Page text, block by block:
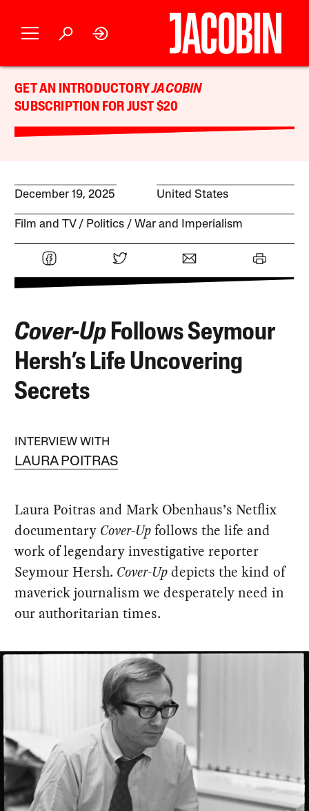
GET AN INTRODUCTORYJACOBIN
SUBSCRIPTION FOR JUST $20
December 19, 2025 United States
Film and TV Politics War and Imperialism
Cover-Up Follows Seymour
Hersh’s Life Uncovering
Secrets
INTERVIEW WITH
LAURA POITRAS
Laura Poitras and Mark Obenhaus’s Netflix
documentary Cover-Upfollows the life and
work of legendary investigative reporter
Seymour Hersh. Cover-Updepicts the kind of
maverick journalism we desperately need in
our authoritarian times.